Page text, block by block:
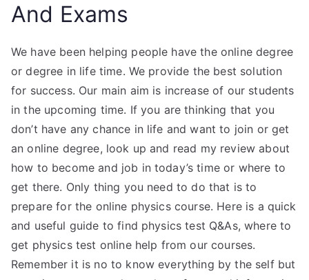
And Exams
We have been helping people have the online degree
or degree in life time. We provide the best solution
for success. Our main aim is increase of our students
in the upcoming time. If you are thinking that you
don’t have any chance in life and want to join or get
an online degree, look up and read my review about
how to become and job in today’s time or where to
get there. Only thing you need to do that is to
prepare for the online physics course. Here is a quick
and useful guide to find physics test Q&As, where to
get physics test online help from our courses.
Remember it is no to know everything by the self but